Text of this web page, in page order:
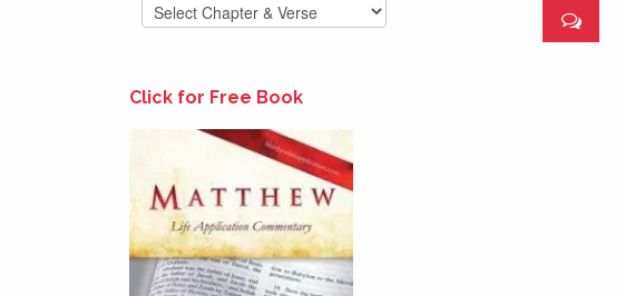
Click for Free Book